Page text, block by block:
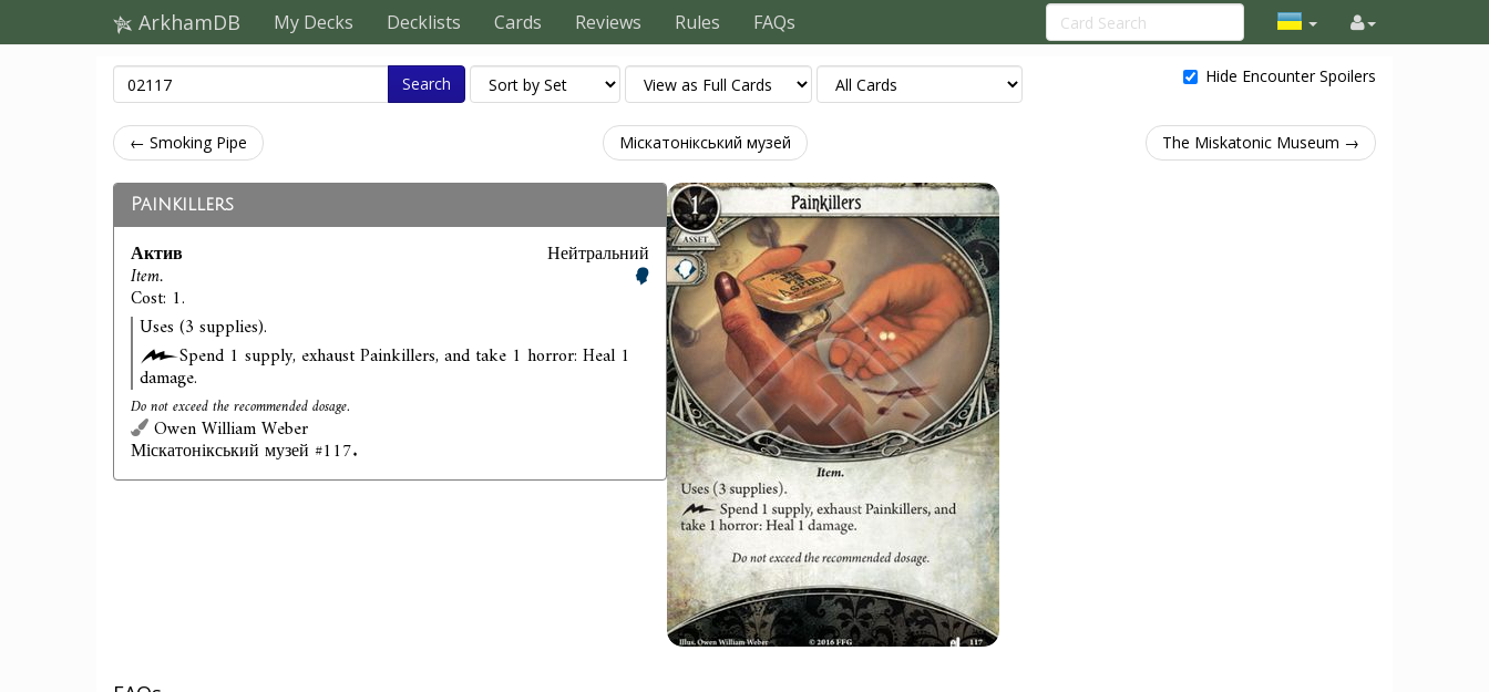
ArkhamDB My Decks Decklists Cards Reviews Rules FAQs
Search Hide Encounter Spoilers
← Smoking Pipe Міскатонікський музей The Miskatonic Museum →
Painkillers
Актив
Item.
Cost: 1.
Нейтральний
Uses (3 supplies).
Spend 1 supply, exhaust Painkillers, and take 1 horror: Heal 1
damage.
Do not exceed the recommended dosage.
Owen William Weber
Міскатонікський музей #117.